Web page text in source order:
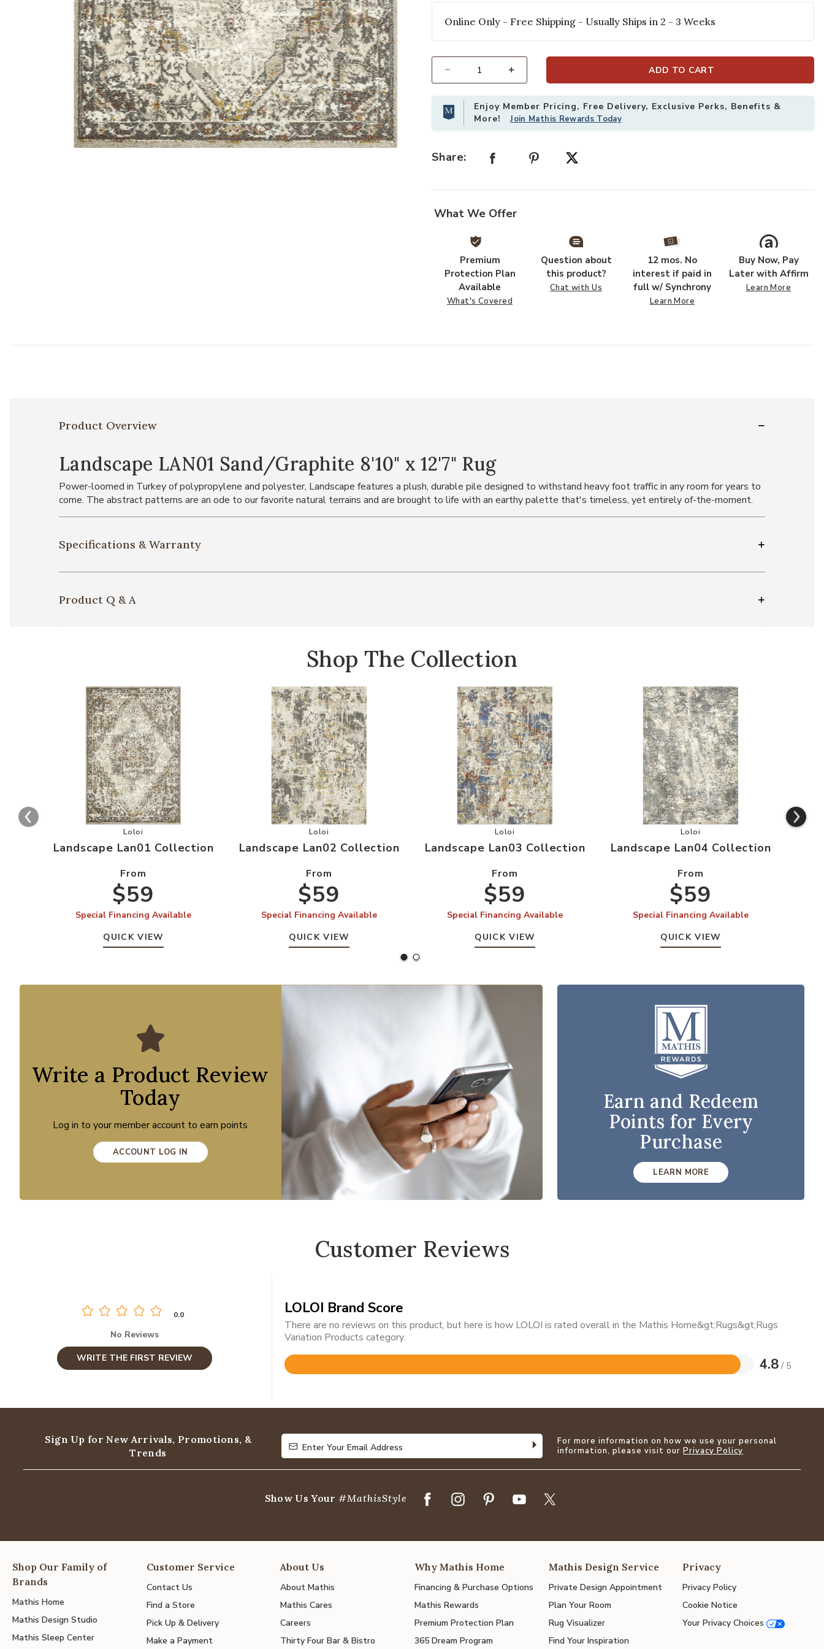
Add Landscape LAN01 Sand/Graphite 8'10" x 12'7" Rug to your Wishlist
Online Only - Free Shipping - Usually Ships in 2 - 3 Weeks
ADD TO CART
Enjoy Member Pricing, Free Delivery, Exclusive Perks, Benefits &
More!Join Mathis Rewards Today
Share:
What We Offer
Premium
Protection Plan
Available
What's Covered
Question about
this product?
Chat with Us
12 mos. No
interest if paid in
full w/ Synchrony
Learn More
Buy Now, Pay
Later with Affirm
Learn More
Product Overview
Landscape LAN01 Sand/Graphite 8'10" x 12'7" Rug
Power-loomed in Turkey of polypropylene and polyester, Landscape features a plush, durable pile designed to withstand heavy foot traffic in any room for years to
come. The abstract patterns are an ode to our favorite natural terrains and are brought to life with an earthy palette that's timeless, yet entirely of-the-moment.
Specifications & Warranty
Product Q & A
Shop The Collection
Add Landscape Lan01 Collection to your Wishlist
Loloi
Landscape Lan01 Collection
From
$59
Special Financing Available
QUICK VIEW
Add Landscape Lan02 Collection to your Wishlist
Loloi
Landscape Lan02 Collection
From
$59
Special Financing Available
QUICK VIEW
Add Landscape Lan03 Collection to your Wishlist
Loloi
Landscape Lan03 Collection
From
$59
Special Financing Available
QUICK VIEW
Add Landscape Lan04
Loloi
Landscape Lan04 Collection
From
$59
Special Financing Available
QUICK VIEW
Write a Product Review
Today
Log in to your member account to earn points
ACCOUNT LOG IN
Earn and Redeem
Points for Every
Purchase
LEARN MORE
Customer Reviews
0.0
No Reviews
WRITE THE FIRST REVIEW
LOLOI Brand Score
There are no reviews on this product, but here is how LOLOI is rated overall in the Mathis Home&gt;Rugs&gt;Rugs
Variation Products category.
4.8 / 5
Rated
of
Sign Up for New Arrivals, Promotions, &
Trends
Enter Your Email Address
Enter Your Email Address
For more information on how we use your personal
information, please visit ourPrivacy Policy
Show Us Your #MathisStyle
Shop Our Family of
Brands
Mathis Home
Mathis Design Studio
Mathis Sleep Center
Customer Service
Contact Us
Find a Store
Pick Up & Delivery
Make a Payment
About Us
About Mathis
Mathis Cares
Careers
Thirty Four Bar & Bistro
Why Mathis Home
Financing & Purchase Options
Mathis Rewards
Premium Protection Plan
365 Dream Program
Mathis Design Service
Private Design Appointment
Plan Your Room
Rug Visualizer
Find Your Inspiration
Privacy
Privacy Policy
Cookie Notice
Your Privacy Choices